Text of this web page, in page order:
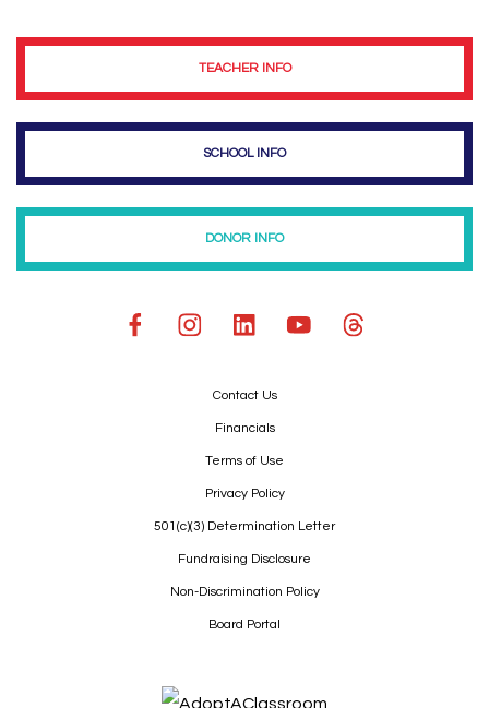
TEACHER INFO
SCHOOL INFO
DONOR INFO
Contact Us
Financials
Terms of Use
Privacy Policy
501(c)(3) Determination Letter
Fundraising Disclosure
Non-Discrimination Policy
Board Portal